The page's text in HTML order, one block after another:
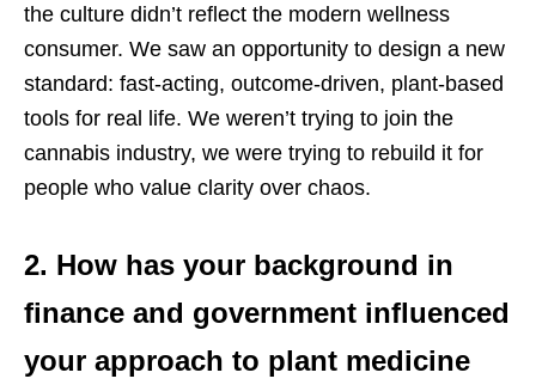
the culture didn’t reflect the modern wellness
consumer. We saw an opportunity to design a new
standard: fast-acting, outcome-driven, plant-based
tools for real life. We weren’t trying to join the
cannabis industry, we were trying to rebuild it for
people who value clarity over chaos.
2. How has your background in
finance and government influenced
your approach to plant medicine